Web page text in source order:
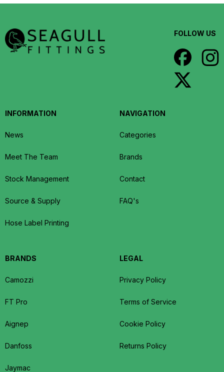
FOLLOW US
INFORMATION
News
Meet The Team
Stock Management
Source & Supply
Hose Label Printing
NAVIGATION
Categories
Brands
Contact
FAQ's
BRANDS
Camozzi
FT Pro
Aignep
Danfoss
Jaymac
LEGAL
Privacy Policy
Terms of Service
Cookie Policy
Returns Policy